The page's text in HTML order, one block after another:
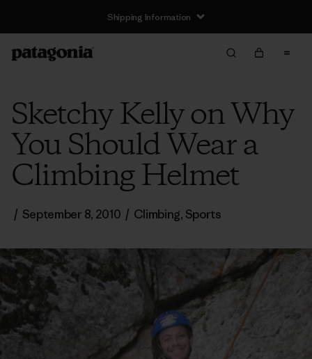
Shipping Information
Sketchy Kelly on Why
You Should Wear a
Climbing Helmet
/ September 8, 2010 / Climbing, Sports